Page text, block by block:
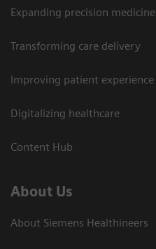
Expanding precision medicine
Transforming care delivery
Improving patient experience
Digitalizing healthcare
Content Hub
About Us
About Siemens Healthineers